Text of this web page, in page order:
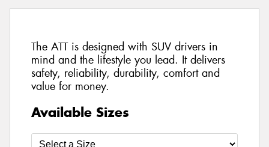
The ATT is designed with SUV drivers in
mind and the lifestyle you lead. It delivers
safety, reliability, durability, comfort and
value for money.
Available Sizes